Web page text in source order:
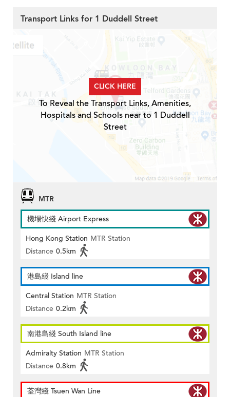
Transport Links for 1 Duddell Street
CLICK HERE
To Reveal the Transport Links, Amenities,
Hospitals and Schools near to 1 Duddell
Street
MTR
機場快綫 Airport Express
Hong Kong Station MTR Station
Distance 0.5km
港島綫 Island line
Central Station MTR Station
Distance 0.2km
南港島綫 South Island line
Admiralty Station MTR Station
Distance 0.8km
荃灣綫 Tsuen Wan Line